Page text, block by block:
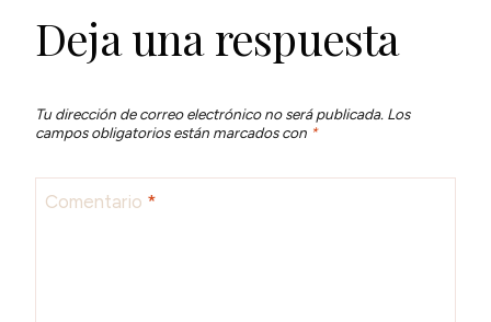
Deja una respuesta
Tu dirección de correo electrónico no será publicada. Los
campos obligatorios están marcados con *
Comentario *